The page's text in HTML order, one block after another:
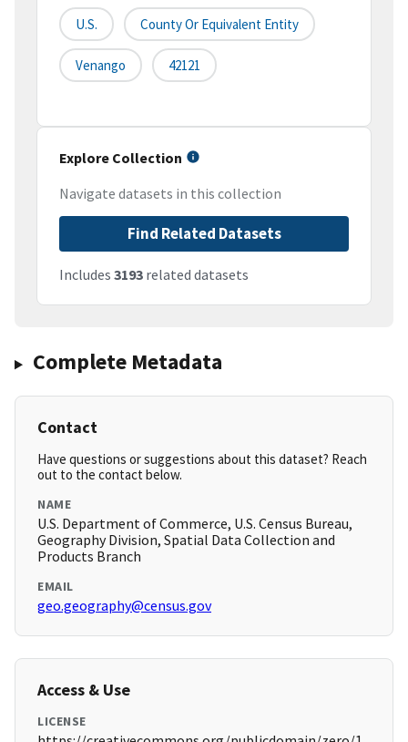
U.S. County Or Equivalent Entity
Venango 42121
Explore Collection
Navigate datasets in this collection
Find Related Datasets
Includes 3193 related datasets
Complete Metadata
Contact
Have questions or suggestions about this dataset? Reach
out to the contact below.
NAME
U.S. Department of Commerce, U.S. Census Bureau,
Geography Division, Spatial Data Collection and
Products Branch
EMAIL
geo.geography@census.gov
Access & Use
LICENSE